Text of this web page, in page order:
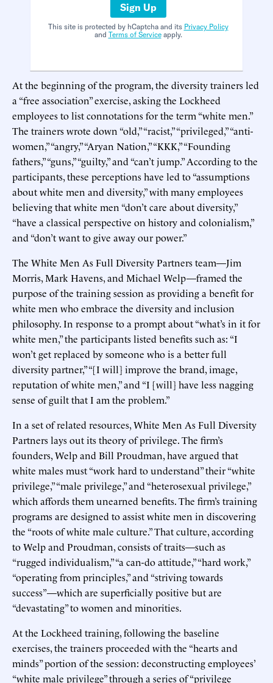
Sign Up
This site is protected by hCaptcha and its Privacy Policy
and Terms of Serviceapply.
At the beginning of the program, the diversity trainers led
a “free association” exercise, asking the Lockheed
employees to list connotations for the term “white men.”
The trainers wrote down “old,” “racist,” “privileged,” “anti-
women,” “angry,” “Aryan Nation,” “KKK,” “Founding
fathers,” “guns,” “guilty,” and “can’t jump.” According to the
participants, these perceptions have led to “assumptions
about white men and diversity,” with many employees
believing that white men “don’t care about diversity,”
“have a classical perspective on history and colonialism,”
and “don’t want to give away our power.”
The White Men As Full Diversity Partners team—Jim
Morris, Mark Havens, and Michael Welp—framed the
purpose of the training session as providing a benefit for
white men who embrace the diversity and inclusion
philosophy. In response to a prompt about “what’s in it for
white men,” the participants listed benefits such as: “I
won’t get replaced by someone who is a better full
diversity partner,” “[I will] improve the brand, image,
reputation of white men,” and “I [will] have less nagging
sense of guilt that I am the problem.”
In a set of related resources, White Men As Full Diversity
Partners lays out its theory of privilege. The firm’s
founders, Welp and Bill Proudman, have argued that
white males must “work hard to understand” their “white
privilege,” “male privilege,” and “heterosexual privilege,”
which affords them unearned benefits. The firm’s training
programs are designed to assist white men in discovering
the “roots of white male culture.” That culture, according
to Welp and Proudman, consists of traits—such as
“rugged individualism,” “a can-do attitude,” “hard work,”
“operating from principles,” and “striving towards
success”—which are superficially positive but are
“devastating” to women and minorities.
At the Lockheed training, following the baseline
exercises, the trainers proceeded with the “hearts and
minds” portion of the session: deconstructing employees’
“white male privilege” through a series of “privilege